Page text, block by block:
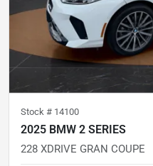
Stock # 14100
2025 BMW 2 SERIES
228 XDRIVE GRAN COUPE